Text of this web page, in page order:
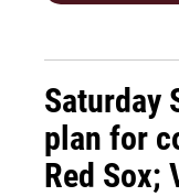
Saturday
plan for
Red Sox;